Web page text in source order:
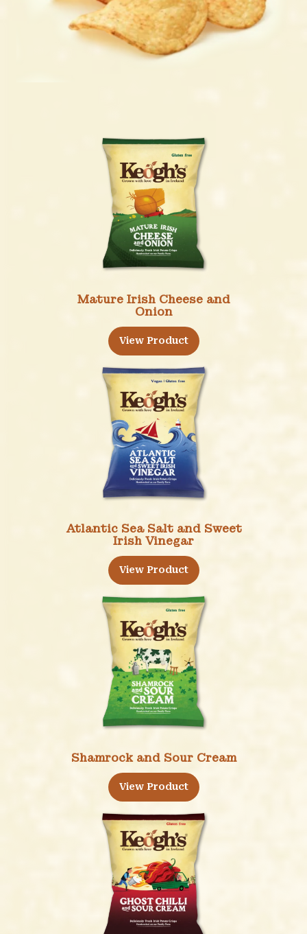
Mature Irish Cheese and
Onion
View Product
Atlantic Sea Salt and Sweet
Irish Vinegar
View Product
Shamrock and Sour Cream
View Product